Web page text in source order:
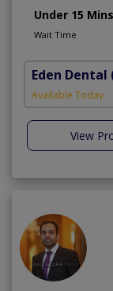
Under 15 Mins
Wait Time
Eden Dental
Available Today
View